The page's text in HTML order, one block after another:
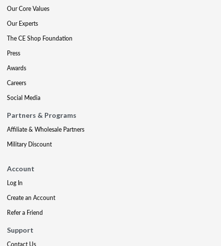
Our Core Values
Our Experts
The CE Shop Foundation
Press
Awards
Careers
Social Media
Partners & Programs
Affiliate & Wholesale Partners
Military Discount
Account
Log In
Create an Account
Refer a Friend
Support
Contact Us